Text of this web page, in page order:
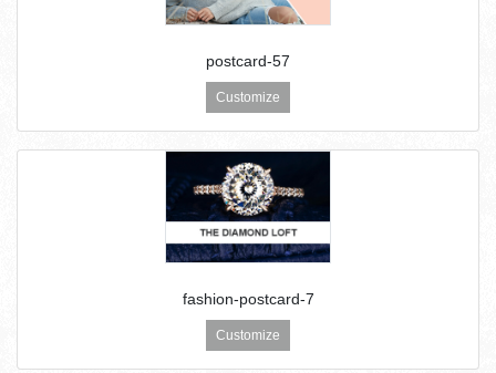
postcard-57
Customize
fashion-postcard-7
Customize